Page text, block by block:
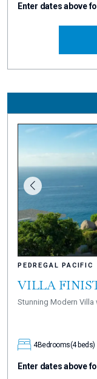
Enter dates above
PEDREGAL PACIFIC
VILLA
Stunning Modern
4Bedrooms(4 beds)
Enter dates above